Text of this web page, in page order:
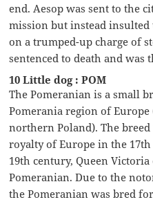
end. Aesop was sent to the
mission but instead insulted
on a trumped-up charge of
sentenced to death and
10 Little dog : POM
The Pomeranian is a small
Pomerania region of
northern Poland). The
royalty of Europe in the
19th century, Queen
Pomeranian. Due to the
the Pomeranian was bred